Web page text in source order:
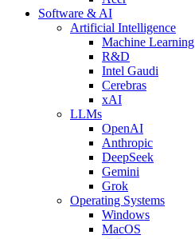
Software & AI
Artificial Intelligence
Machine Learning
R&D
Intel Gaudi
Cerebras
xAI
LLMs
OpenAI
Anthropic
DeepSeek
Gemini
Grok
Operating Systems
Windows
MacOS